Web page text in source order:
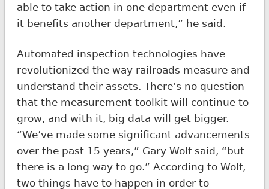
able to take action in one department even if
it benefits another department,” he said.
Automated inspection technologies have
revolutionized the way railroads measure and
understand their assets. There’s no question
that the measurement toolkit will continue to
grow, and with it, big data will get bigger.
“We’ve made some significant advancements
over the past 15 years,” Gary Wolf said, “but
there is a long way to go.” According to Wolf,
two things have to happen in order to